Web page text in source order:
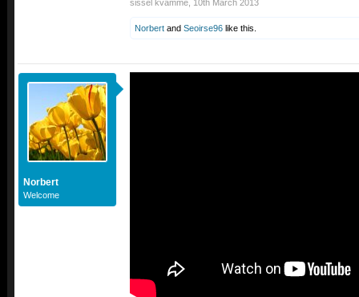
sissel kvamme 10th March 2013
Norbert and Seoirse96 like this.
Norbert
Welcome